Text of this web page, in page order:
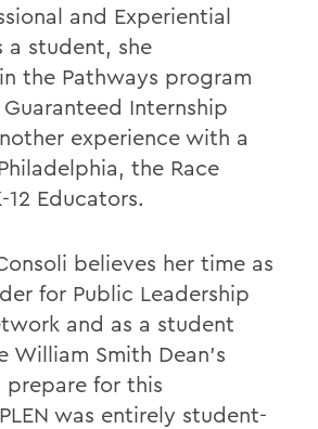
and Experiential
a student, she
the Pathways program
Internship
experience with a
the Race
Educators.
believes her time as
for Public Leadership
and as a student
William Smith Dean's
prepare for this
was entirely student-